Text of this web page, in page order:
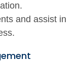
and assist in